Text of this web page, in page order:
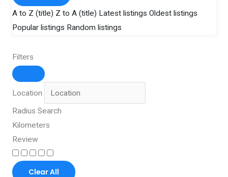
A to Z (title) Z to A (title) Latest listings Oldest listings
Popular listings Random listings
Filters
Location
Radius Search
Kilometers
Review
Clear All